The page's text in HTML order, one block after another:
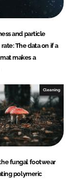
and particle
The data on if a
makes a
Cleaning
fungal footwear
polymeric